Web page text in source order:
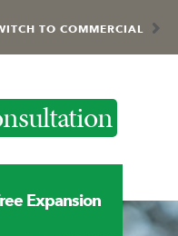
TO COMMERCIAL
Expansion